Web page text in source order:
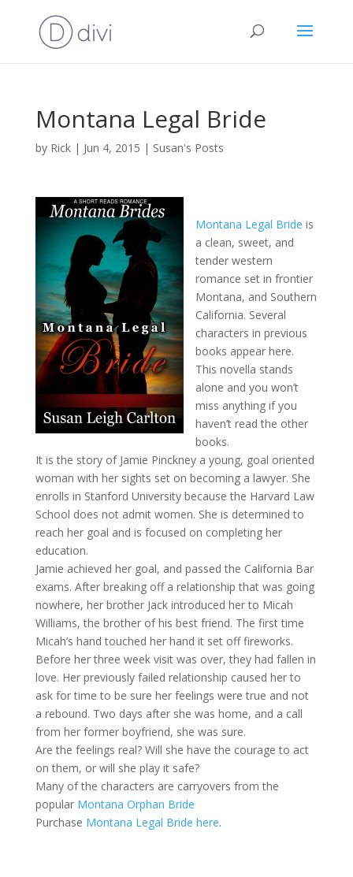
Montana Legal Bride
by Rick| Jun 4, 2015 | Susan's Posts
Montana Legal Bride is
a clean, sweet, and
tender western
romance set in frontier
Montana, and Southern
California. Several
characters in previous
books appear here.
This novella stands
alone and you won’t
miss anything if you
haven’t read the other
books.
It is the story of Jamie Pinckney a young, goal oriented
woman with her sights set on becoming a lawyer. She
enrolls in Stanford University because the Harvard Law
School does not admit women. She is determined to
reach her goal and is focused on completing her
education.
Jamie achieved her goal, and passed the California Bar
exams. After breaking off a relationship that was going
nowhere, her brother Jack introduced her to Micah
Williams, the brother of his best friend. The first time
Micah’s hand touched her hand it set off fireworks.
Before her three week visit was over, they had fallen in
love. Her previously failed relationship caused her to
ask for time to be sure her feelings were true and not
a rebound. Two days after she was home, and a call
from her former boyfriend, she was sure.
Are the feelings real? Will she have the courage to act
on them, or will she play it safe?
Many of the characters are carryovers from the
popular Montana Orphan Bride
Purchase Montana Legal Bride here.